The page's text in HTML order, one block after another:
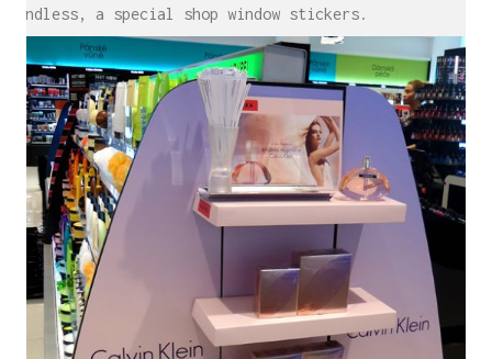
Endless, a special shop window stickers.